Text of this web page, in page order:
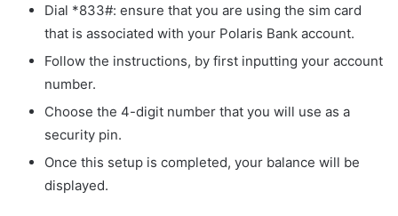
Dial *833#: ensure that you are using the sim card
that is associated with your Polaris Bank account.
Follow the instructions, by first inputting your account
number.
Choose the 4-digit number that you will use as a
security pin.
Once this setup is completed, your balance will be
displayed.